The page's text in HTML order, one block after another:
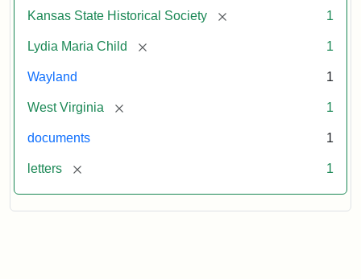
Kansas State Historical Society [remove] 1
Lydia Maria Child [remove] 1
Wayland 1
West Virginia [remove] 1
documents 1
letters [remove] 1